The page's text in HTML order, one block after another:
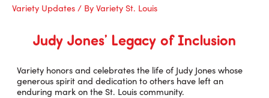
Variety Updates / ByVariety St. Louis
Judy Jones’ Legacy of Inclusion
Variety honors and celebrates the life of Judy Jones whose
generous spirit and dedication to others have left an
enduring mark on the St. Louis community.